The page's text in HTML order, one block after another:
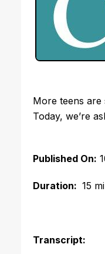
More teens are
Today, we’re
Published On:
Duration: 15
Transcript: